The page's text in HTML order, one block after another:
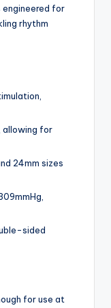
engineered for
rhythm
allowing for
24mm sizes
sided
for use at